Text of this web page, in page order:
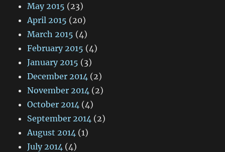
May 2015 (23)
April 2015 (20)
March 2015 (4)
February 2015 (4)
January 2015 (3)
December 2014 (2)
November 2014 (2)
October 2014 (4)
September 2014 (2)
August 2014 (1)
July 2014 (4)